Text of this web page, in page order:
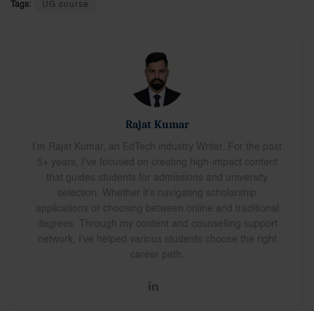
Tags: UG course
Rajat Kumar
I’m Rajat Kumar, an EdTech industry Writer. For the past
5+ years, I’ve focused on creating high-impact content
that guides students for admissions and university
selection. Whether it’s navigating scholarship
applications or choosing between online and traditional
degrees. Through my content and counselling support
network, I've helped various students choose the right
career path.